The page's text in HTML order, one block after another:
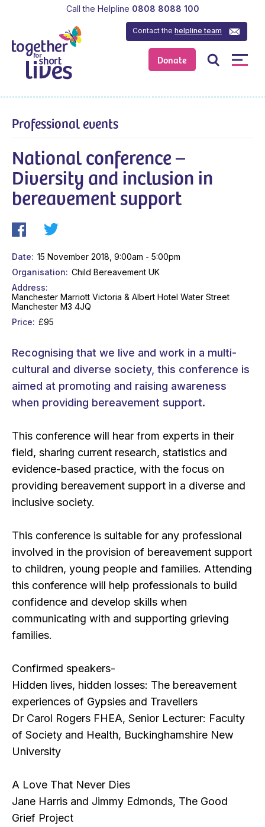
Donate
Contact thehelpline team
Call the Helpline 0808 8088 100
Professional events
National conference –
Diversity and inclusion in
bereavement support
Date
15 November 2018, 9:00am - 5:00pm
Organisation
Child Bereavement UK
Address
Manchester Marriott Victoria & Albert Hotel Water Street
Manchester M3 4JQ
Price
£95
Recognising that we live and work in a multi-
cultural and diverse society, this conference is
aimed at promoting and raising awareness
when providing bereavement support.
This conference will hear from experts in their
field, sharing current research, statistics and
evidence-based practice, with the focus on
providing bereavement support in a diverse and
inclusive society.
This conference is suitable for any professional
involved in the provision of bereavement support
to children, young people and families. Attending
this conference will help professionals to build
confidence and develop skills when
communicating with and supporting grieving
families.
Confirmed speakers-
Hidden lives, hidden losses: The bereavement
experiences of Gypsies and Travellers
Dr Carol Rogers FHEA, Senior Lecturer: Faculty
of Society and Health, Buckinghamshire New
University
A Love That Never Dies
Jane Harris and Jimmy Edmonds, The Good
Grief Project